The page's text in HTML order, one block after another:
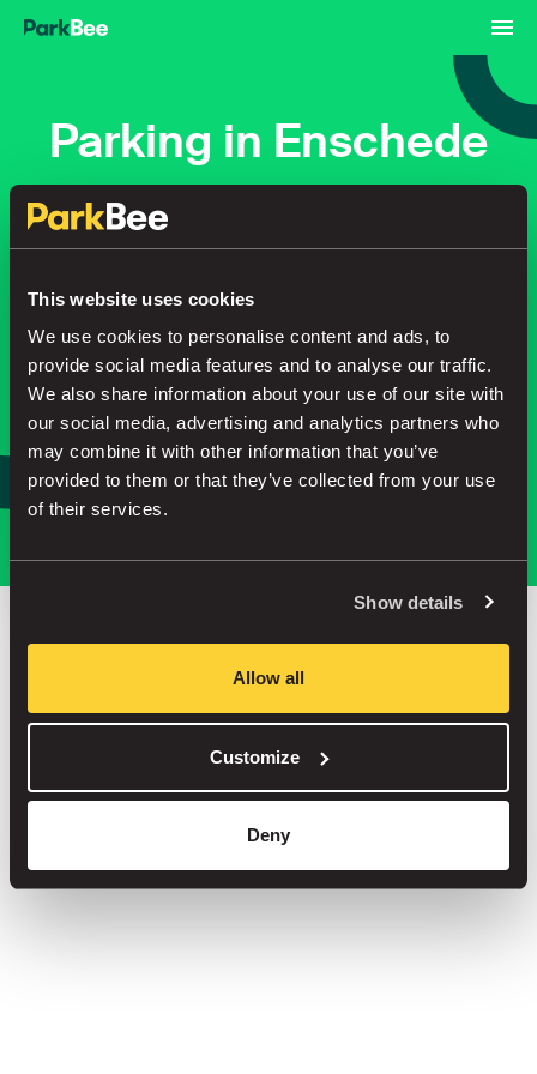
This website uses cookies
We use cookies to personalise content and ads, to
provide social media features and to analyse our traffic.
We also share information about your use of our site with
our social media, advertising and analytics partners who
may combine it with other information that you’ve
provided to them or that they’ve collected from your use
of their services.
Show details
Allow all
Customize
Deny
Parking in Enschede
Bookings
Secure your parking in seconds
Search
Park smarter, with our app
Book your spot in one of our 1000+ car parks